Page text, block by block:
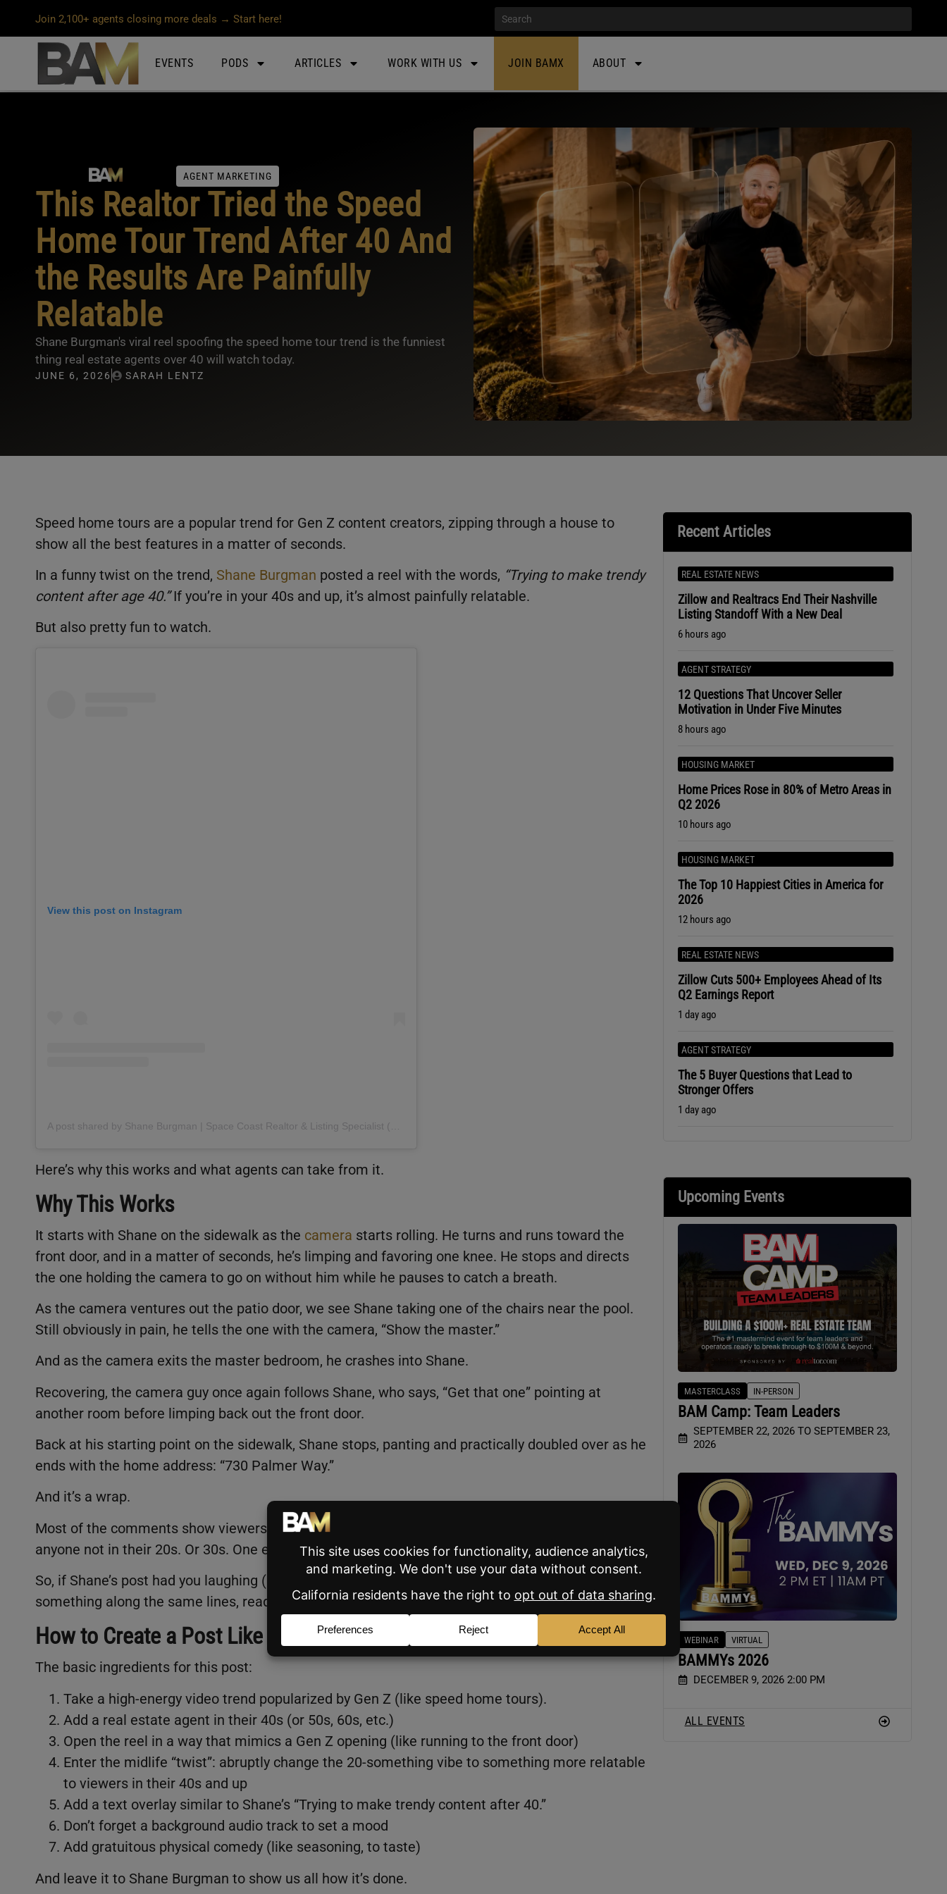
Join 2,100+ agents closing more deals → Start here!
EVENTS PODS ARTICLES WORK WITH US JOIN BAMX ABOUT
AGENT MARKETING
This Realtor Tried the Speed
Home Tour Trend After 40 And
the Results Are Painfully
Relatable
Shane Burgman's viral reel spoofing the speed home tour trend is the funniest
thing real estate agents over 40 will watch today.
JUNE 6, 2026 SARAH LENTZ
Speed home tours are a popular trend for Gen Z content creators, zipping through a house to
show all the best features in a matter of seconds.
In a funny twist on the trend, Shane Burgman posted a reel with the words, “Trying to make trendy
content after age 40.”If you’re in your 40s and up, it’s almost painfully relatable.
But also pretty fun to watch.
View this post on Instagram
Here’s why this works and what agents can take from it.
Why This Works
It starts with Shane on the sidewalk as the camera starts rolling. He turns and runs toward the
front door, and in a matter of seconds, he’s limping and favoring one knee. He stops and directs
the one holding the camera to go on without him while he pauses to catch a breath.
As the camera ventures out the patio door, we see Shane taking one of the chairs near the pool.
Still obviously in pain, he tells the one with the camera, “Show the master.”
And as the camera exits the master bedroom, he crashes into Shane.
Recovering, the camera guy once again follows Shane, who says, “Get that one” pointing at
another room before limping back out the front door.
Back at his starting point on the sidewalk, Shane stops, panting and practically doubled over as he
ends with the home address: “730 Palmer Way.”
And it’s a wrap.
Most of the comments show viewers laughing and pointing out how
anyone not in their 20s. Or 30s. One even commented,“Wait ‘til you’re almost 60.”
So, if Shane’s post had you laughing (and feeling personally called out), and you’d like to create
something along the same lines, read on for the recipe.
How to Create a Post Like Shane’s
The basic ingredients for this post:
Take a high-energy video trend popularized by Gen Z (like speed home tours).
Add a real estate agent in their 40s (or 50s, 60s, etc.)
Open the reel in a way that mimics a Gen Z opening (like running to the front door)
Enter the midlife “twist”: abruptly change the 20-something vibe to something more relatable
to viewers in their 40s and up
Add a text overlay similar to Shane’s “Trying to make trendy content after 40.”
Don’t forget a background audio track to set a mood
Add gratuitous physical comedy (like seasoning, to taste)
And leave it to Shane Burgman to show us all how it’s done.
Recent Articles
REAL ESTATE NEWS
Zillow and Realtracs End Their Nashville
Listing Standoff With a New Deal
6 hours ago
AGENT STRATEGY
12 Questions That Uncover Seller
Motivation in Under Five Minutes
8 hours ago
HOUSING MARKET
Home Prices Rose in 80% of Metro Areas in
Q2 2026
10 hours ago
HOUSING MARKET
The Top 10 Happiest Cities in America for
2026
12 hours ago
REAL ESTATE NEWS
Zillow Cuts 500+ Employees Ahead of Its
Q2 Earnings Report
1 day ago
AGENT STRATEGY
The 5 Buyer Questions that Lead to
Stronger Offers
1 day ago
Upcoming Events
MASTERCLASS IN-PERSON
BAM Camp: Team Leaders
SEPTEMBER 22, 2026 TO SEPTEMBER 23,
2026
WEBINAR VIRTUAL
BAMMYs 2026
DECEMBER 9, 2026 2:00 PM
ALL EVENTS